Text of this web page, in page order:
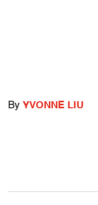
By YVONNE LIU